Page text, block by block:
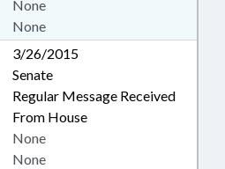
None
None
3/26/2015
Senate
Regular Message Received
From House
None
None